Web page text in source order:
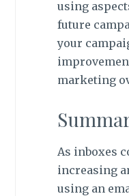
using
future
your
marketing
As inboxes
increasing
using an